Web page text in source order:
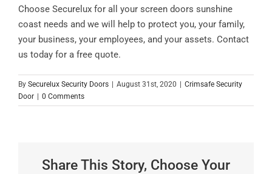
Choose Securelux for all your screen doors sunshine
coast needs and we will help to protect you, your family,
your business, your employees, and your assets. Contact
us today for a free quote.
By Securelux Security Doors August 31st, 2020
Crimsafe Security
Door
0 Comments
Share This Story, Choose Your